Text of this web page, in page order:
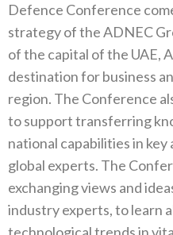
Defence Conference
strategy of the ADNEC
of the capital of the UAE,
destination for business
region. The Conference
to support transferring
national capabilities in
global experts. The
exchanging views and
industry experts, to learn